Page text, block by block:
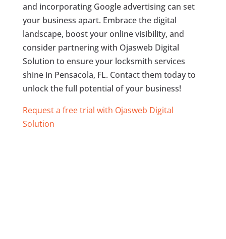
and incorporating Google advertising can set
your business apart. Embrace the digital
landscape, boost your online visibility, and
consider partnering with Ojasweb Digital
Solution to ensure your locksmith services
shine in Pensacola, FL. Contact them today to
unlock the full potential of your business!
Request a free trial with Ojasweb Digital
Solution